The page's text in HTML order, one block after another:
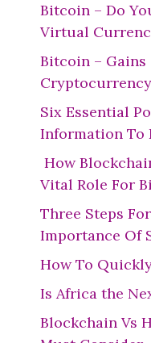
Bitcoin – Do
Virtual
Bitcoin –
Cryptocurrency
Six Essential
Information To
How
Vital Role For
Three Steps
Importance Of
How To
Is Africa the
Blockchain Vs